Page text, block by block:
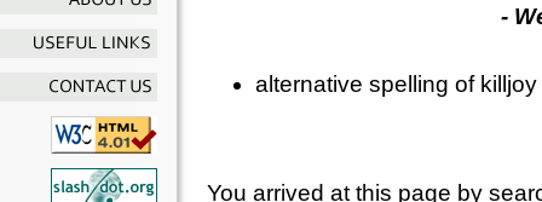
-
alternative spelling of killjoy
You arrived at this page by